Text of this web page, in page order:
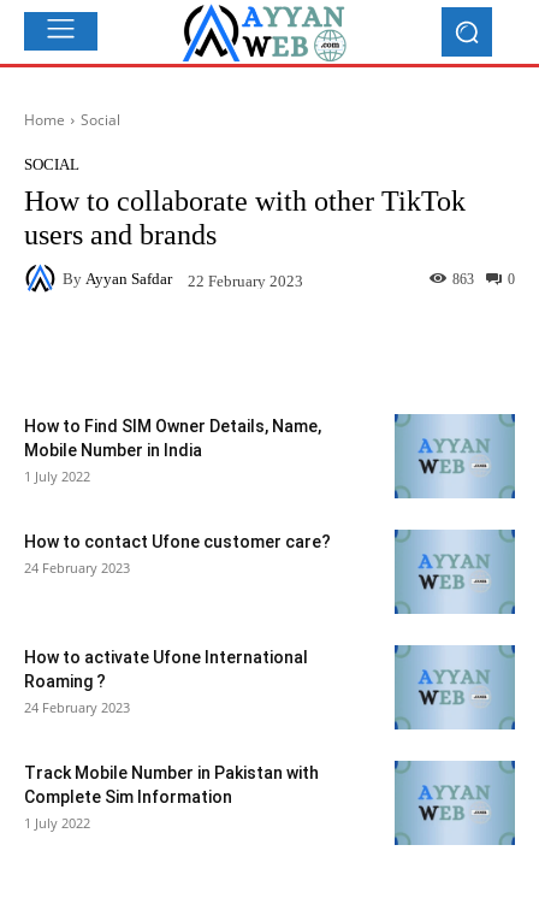
Home Social
SOCIAL
How to collaborate with other TikTok
users and brands
By Ayyan Safdar 22 February 2023 0
863
How to Find SIM Owner Details, Name,
Mobile Number in India
1 July 2022
How to contact Ufone customer care?
24 February 2023
How to activate Ufone International
Roaming ?
24 February 2023
Track Mobile Number in Pakistan with
Complete Sim Information
1 July 2022